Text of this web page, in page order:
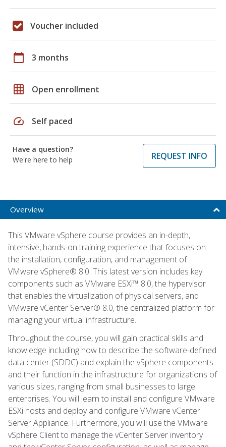
Voucher included
calendar_today 3 months
grid_on Open enrollment
speed Self paced
Have a question?
We're here to help
REQUEST INFO
Overview
This VMware vSphere course provides an in-depth,
intensive, hands-on training experience that focuses on
the installation, configuration, and management of
VMware vSphere® 8.0. This latest version includes key
components such as VMware ESXi™ 8.0, the hypervisor
that enables the virtualization of physical servers, and
VMware vCenter Server® 8.0, the centralized platform for
managing your virtual infrastructure.
Throughout the course, you will gain practical skills and
knowledge including how to describe the software-defined
data center (SDDC) and explain the vSphere components
and their function in the infrastructure for organizations of
various sizes, ranging from small businesses to large
enterprises. You will learn to install and configure VMware
ESXi hosts and deploy and configure VMware vCenter
Server Appliance. Furthermore, you will use the VMware
vSphere Client to manage the vCenter Server inventory